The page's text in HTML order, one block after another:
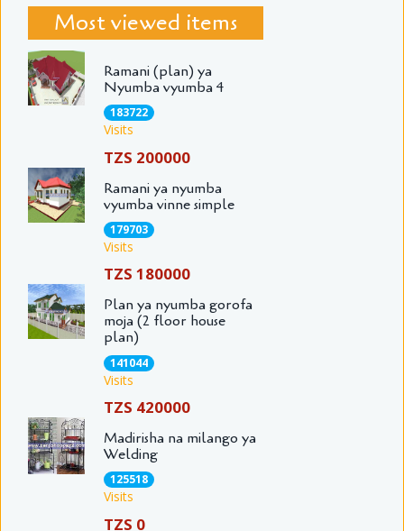
Most viewed items
Ramani (plan) ya
Nyumba vyumba 4
183722
Visits
TZS 200000
Ramani ya nyumba
vyumba vinne simple
179703
Visits
TZS 180000
Plan ya nyumba gorofa
moja (2 floor house
plan)
141044
Visits
TZS 420000
Madirisha na milango ya
Welding
125518
Visits
TZS 0